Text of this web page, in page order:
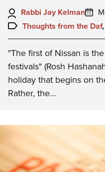
Author:
Rabbi Jay Kelman
Topics:
Thoughts from the Daf,
"The first of Nissan is
festivals" (Rosh
holiday that begins on
Rather, the…